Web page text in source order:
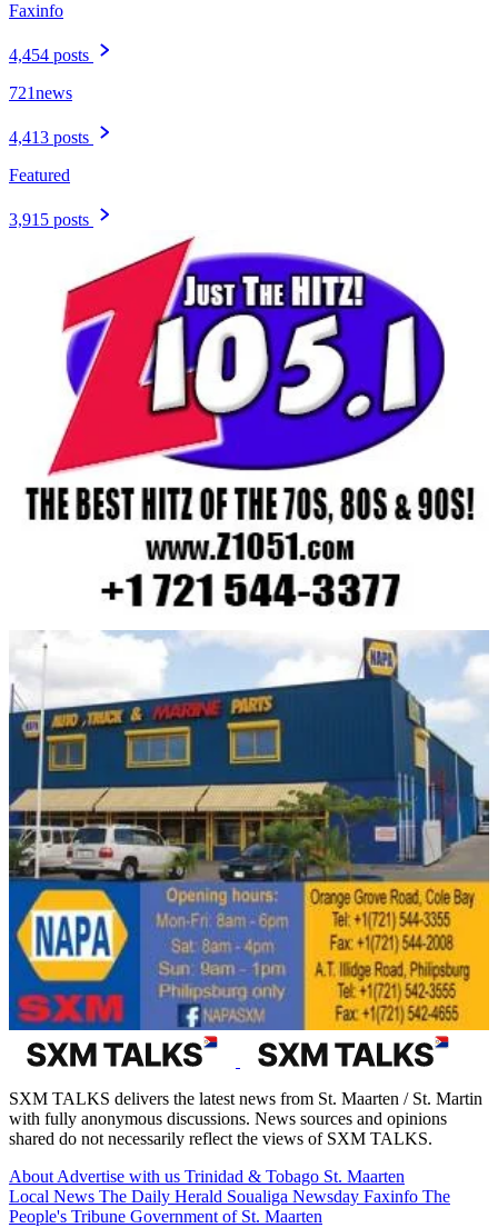
Faxinfo
4,454 posts
721news
4,413 posts
Featured
3,915 posts
SXM TALKS delivers the latest news from St. Maarten / St. Martin
with fully anonymous discussions. News sources and opinions
shared do not necessarily reflect the views of SXM TALKS.
About Advertise with us Trinidad & Tobago St. Maarten
Local News The Daily Herald Soualiga Newsday Faxinfo The
People's Tribune Government of St. Maarten